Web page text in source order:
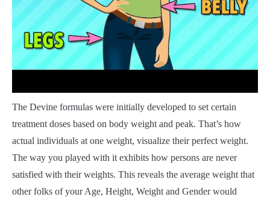
The Devine formulas were initially developed to set certain
treatment doses based on body weight and peak. That’s how
actual individuals at one weight, visualize their perfect weight.
The way you played with it exhibits how persons are never
satisfied with their weights. This reveals the average weight that
other folks of your Age, Height, Weight and Gender would